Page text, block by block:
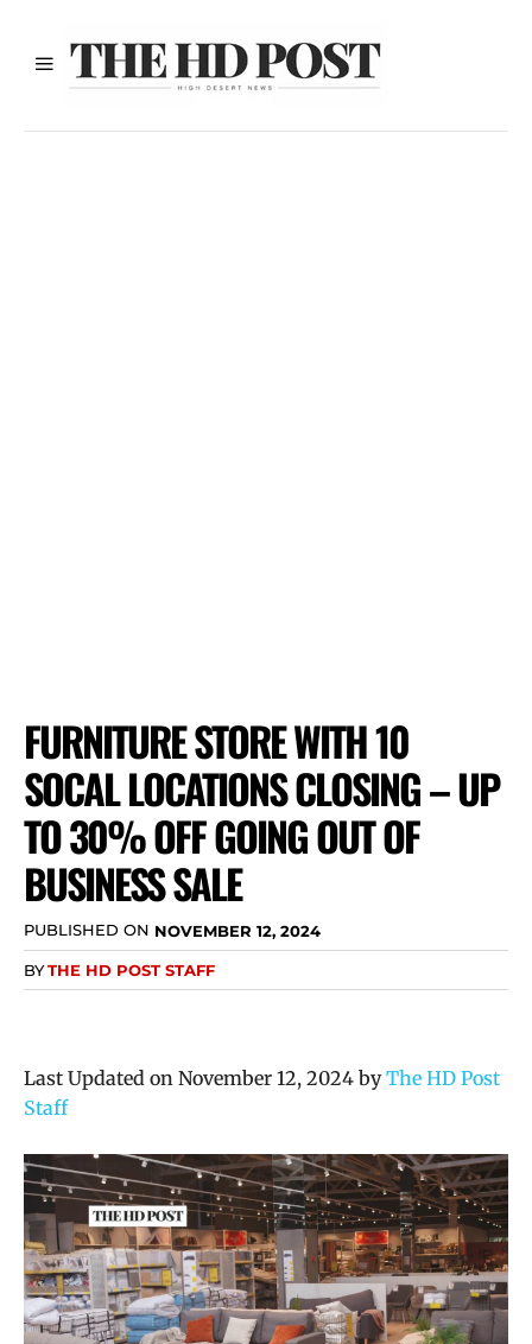
FURNITURE STORE WITH 10
SOCAL LOCATIONS CLOSING – UP
TO 30% OFF GOING OUT OF
BUSINESS SALE
PUBLISHED ON NOVEMBER 12, 2024
BYTHE HD POST STAFF
Last Updated on November 12, 2024 byThe HD Post
Staff